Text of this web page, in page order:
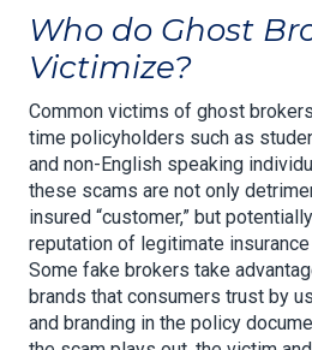
Who do Ghost
Victimize?
Common victims of ghost
time policyholders such as
and non-English speaking
these scams are not only
insured “customer,” but
reputation of legitimate
Some fake brokers take
brands that consumers trust by
and branding in the policy